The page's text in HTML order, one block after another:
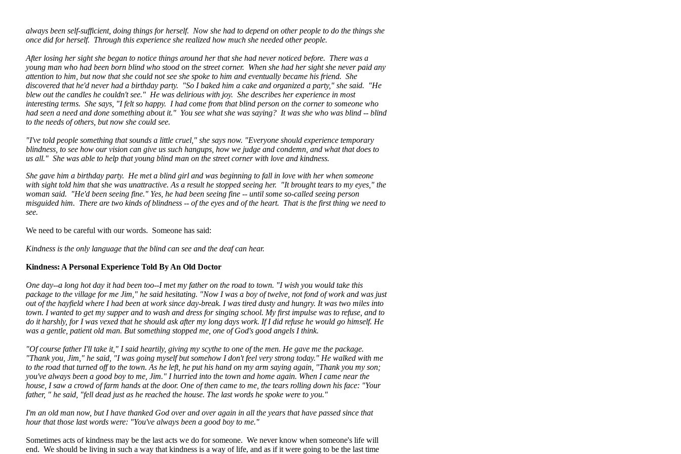
always been self-sufficient, doing things for herself. Now she had to depend on other people to do the things she
once did for herself. Through this experience she realized how much she needed other people.
After losing her sight she began to notice things around her that she had never noticed before. There was a
young man who had been born blind who stood on the street corner. When she had her sight she never paid any
attention to him, but now that she could not see she spoke to him and eventually became his friend. She
discovered that he'd never had a birthday party. "So I baked him a cake and organized a party," she said. "He
blew out the candles he couldn't see." He was delirious with joy. She describes her experience in most
interesting terms. She says, "I felt so happy. I had come from that blind person on the corner to someone who
had seen a need and done something about it." You see what she was saying? It was she who was blind -- blind
to the needs of others, but now she could see.
"I've told people something that sounds a little cruel," she says now. "Everyone should experience temporary
blindness, to see how our vision can give us such hangups, how we judge and condemn, and what that does to
us all." She was able to help that young blind man on the street corner with love and kindness.
She gave him a birthday party. He met a blind girl and was beginning to fall in love with her when someone
with sight told him that she was unattractive. As a result he stopped seeing her. "It brought tears to my eyes," the
woman said. "He'd been seeing fine." Yes, he had been seeing fine -- until some so-called seeing person
misguided him. There are two kinds of blindness -- of the eyes and of the heart. That is the first thing we need to
see.
We need to be careful with our words. Someone has said:
Kindness is the only language that the blind can see and the deaf can hear.
Kindness: A Personal Experience Told By An Old Doctor
One day--a long hot day it had been too--I met my father on the road to town. "I wish you would take this
package to the village for me Jim," he said hesitating. "Now I was a boy of twelve, not fond of work and was just
out of the hayfield where I had been at work since day-break. I was tired dusty and hungry. It was two miles into
town. I wanted to get my supper and to wash and dress for singing school. My first impulse was to refuse, and to
do it harshly, for I was vexed that he should ask after my long days work. If I did refuse he would go himself. He
was a gentle, patient old man. But something stopped me, one of God's good angels I think.
"Of course father I'll take it," I said heartily, giving my scythe to one of the men. He gave me the package.
"Thank you, Jim," he said, "I was going myself but somehow I don't feel very strong today." He walked with me
to the road that turned off to the town. As he left, he put his hand on my arm saying again, "Thank you my son;
you've always been a good boy to me, Jim." I hurried into the town and home again. When I came near the
house, I saw a crowd of farm hands at the door. One of then came to me, the tears rolling down his face: "Your
father, " he said, "fell dead just as he reached the house. The last words he spoke were to you."
I'm an old man now, but I have thanked God over and over again in all the years that have passed since that
hour that those last words were: "You've always been a good boy to me."
Sometimes acts of kindness may be the last acts we do for someone. We never know when someone's life will
end. We should be living in such a way that kindness is a way of life, and as if it were going to be the last time